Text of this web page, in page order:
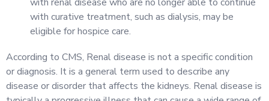
with renal disease who are no longer able to continue
with curative treatment, such as dialysis, may be
eligible for hospice care.
According to CMS, Renal disease is not a specific condition
or diagnosis. It is a general term used to describe any
disease or disorder that affects the kidneys. Renal disease is